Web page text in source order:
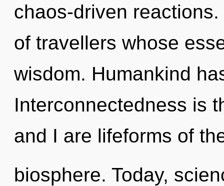
chaos-driven
of travellers whose
wisdom. Humankind
Interconnectedness is
and I are lifeforms of
biosphere. Today,